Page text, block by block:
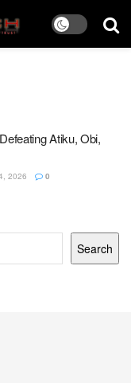
Atiku, Obi,
2026 0
Search